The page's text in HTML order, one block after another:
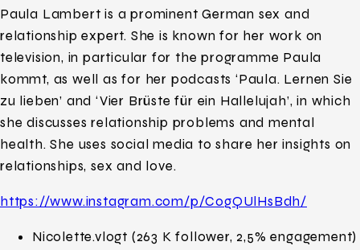
Paula Lambert is a prominent German sex and
relationship expert. She is known for her work on
television, in particular for the programme Paula
kommt, as well as for her podcasts ‘Paula. Lernen Sie
zu lieben’ and ‘Vier Brüste für ein Hallelujah’, in which
she discusses relationship problems and mental
health. She uses social media to share her insights on
relationships, sex and love.
https://www.instagram.com/p/C0gQUlHsBdh/
Nicolette.vlogt (263 K follower, 2,5% engagement)